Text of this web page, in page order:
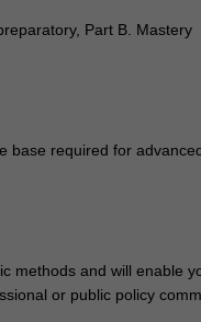
Part B. Mastery
base required for
methods and will enable
or public policy